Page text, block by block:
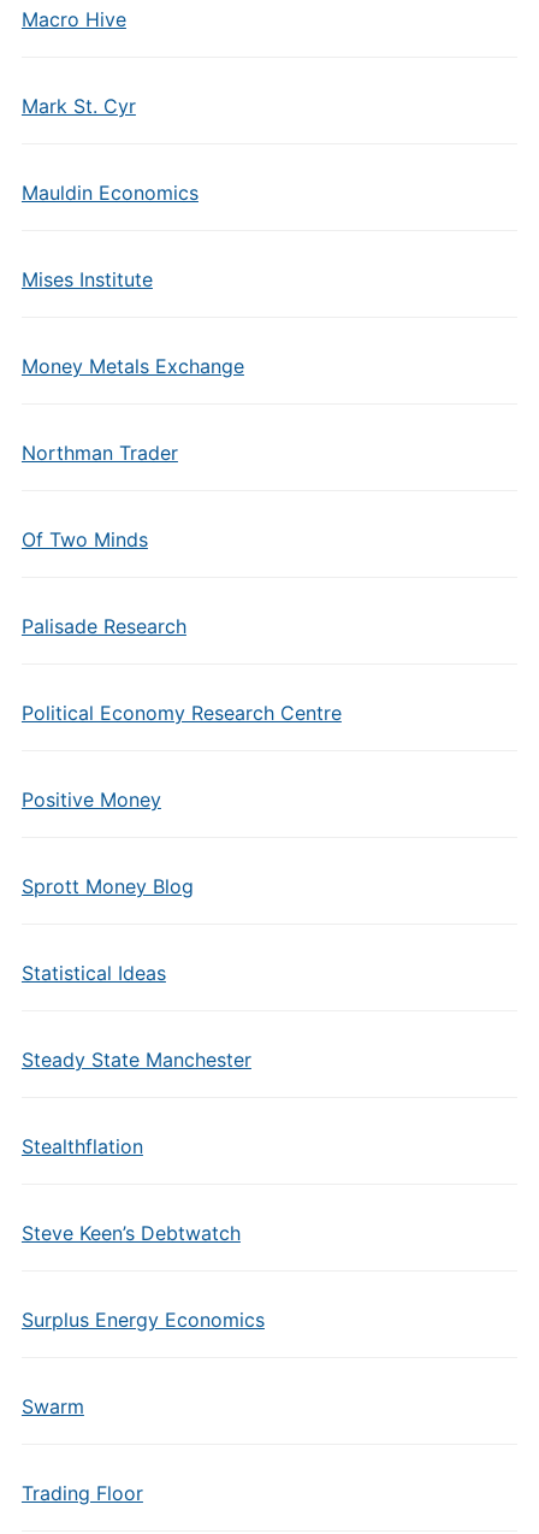
Macro Hive
Mark St. Cyr
Mauldin Economics
Mises Institute
Money Metals Exchange
Northman Trader
Of Two Minds
Palisade Research
Political Economy Research Centre
Positive Money
Sprott Money Blog
Statistical Ideas
Steady State Manchester
Stealthflation
Steve Keen’s Debtwatch
Surplus Energy Economics
Swarm
Trading Floor